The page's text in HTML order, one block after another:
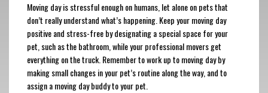
Moving day is stressful enough on humans, let alone on pets that
don’t really understand what’s happening. Keep your moving day
positive and stress-free by designating a special space for your
pet, such as the bathroom, while your professional movers get
everything on the truck. Remember to work up to moving day by
making small changes in your pet’s routine along the way, and to
assign a moving day buddy to your pet.